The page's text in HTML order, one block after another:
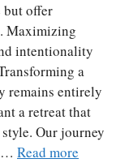
but offer
Maximizing
intentionality
a
remains entirely
a retreat that
Our journey
… Read more